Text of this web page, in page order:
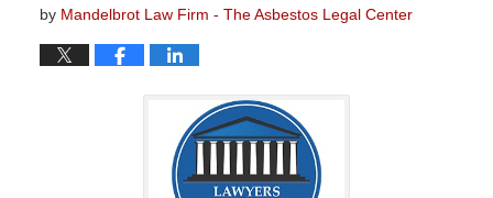
by Mandelbrot Law Firm - The Asbestos Legal Center